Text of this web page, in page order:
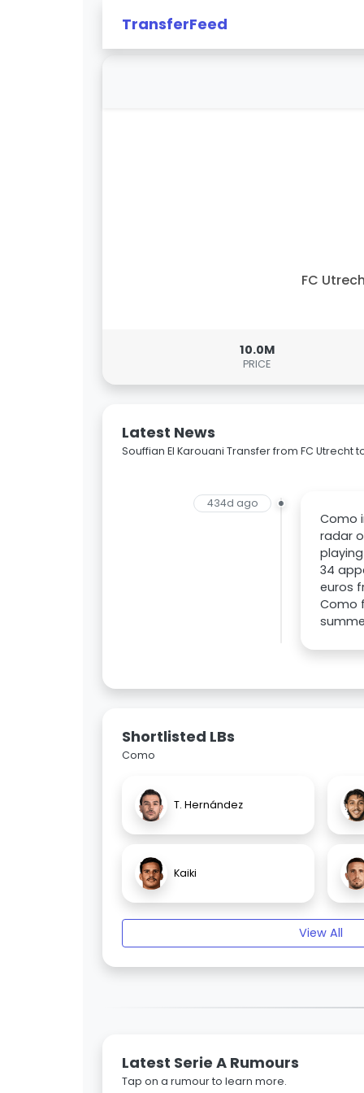
TransferFeed
FC
10.0M
PRICE
Latest News
Souffian El Karouani Transfer from FC Utrecht
434d ago
Como
radar
34
euros
Como
Shortlisted LBs
Como
T. Hernández
Kaiki
View All
Latest Serie A Rumours
Tap on a rumour to learn more.